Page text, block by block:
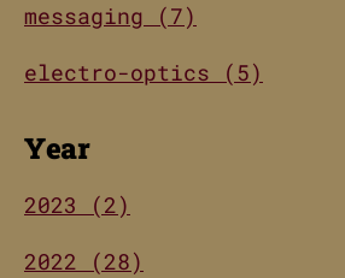
messaging (7)
electro-optics (5)
Year
2023 (2)
2022 (28)